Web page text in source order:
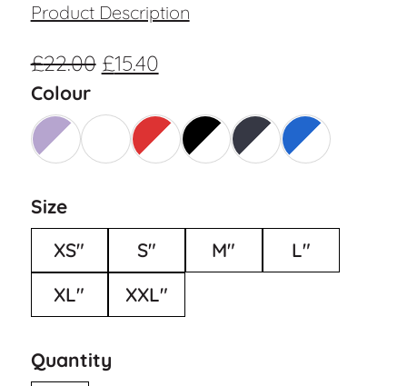
Product Description
£22.00 £15.40
Colour
Size
XS"
S" M"
L"
XL"
XXL"
Quantity